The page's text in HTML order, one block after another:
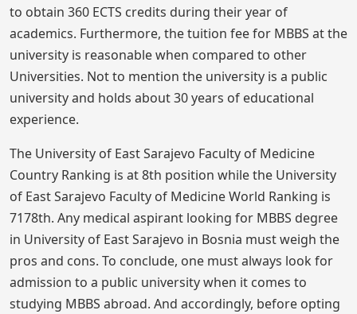
to obtain 360 ECTS credits during their year of
academics. Furthermore, the tuition fee for MBBS at the
university is reasonable when compared to other
Universities. Not to mention the university is a public
university and holds about 30 years of educational
experience.
The University of East Sarajevo Faculty of Medicine
Country Ranking is at 8th position while the University
of East Sarajevo Faculty of Medicine World Ranking is
7178th. Any medical aspirant looking for MBBS degree
in University of East Sarajevo in Bosnia must weigh the
pros and cons. To conclude, one must always look for
admission to a public university when it comes to
studying MBBS abroad. And accordingly, before opting